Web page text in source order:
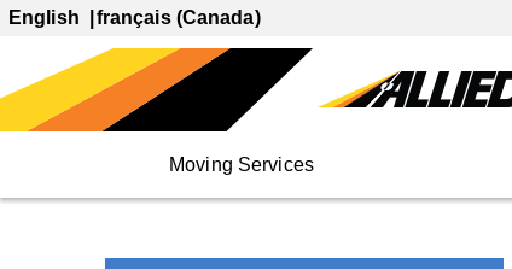
English français (Canada)
Moving Services